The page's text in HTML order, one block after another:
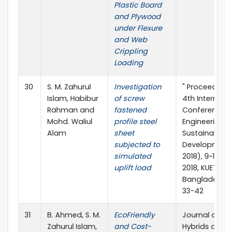
Plastic Board
and Plywood
under Flexure
and Web
Crippling
Loading
30
S. M. Zahurul
Islam, Habibur
Rahman and
Mohd. Waliul
Alam
Investigation
of screw
fastened
profile steel
sheet
subjected to
simulated
uplift load
"
4th
Sustainable
2018), 9~11
2018, KUET,
33-42
31
B. Ahmed, S. M.
Zahurul Islam,
EcoFriendly
and Cost-
Journal of
Hybrids and